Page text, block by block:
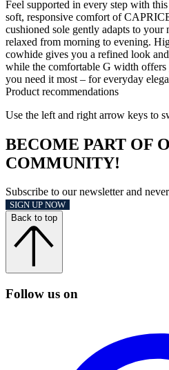
Feel supported in every step with
soft, responsive comfort of
cushioned sole gently adapts to your
relaxed from morning to evening.
cowhide gives you a refined look
while the comfortable G width offers
you need it most – for everyday
Product recommendations
Use the left and right arrow keys to
BECOME PART OF
COMMUNITY!
Subscribe to our newsletter and
SIGN UP NOW
Back to top
Follow us on